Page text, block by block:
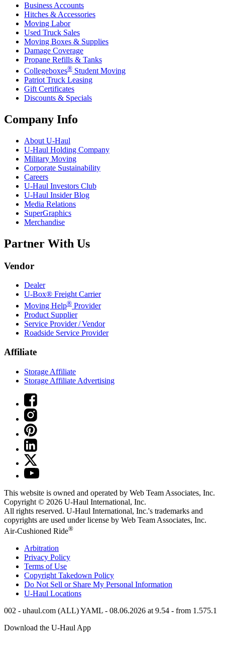
Business Accounts
Hitches & Accessories
Moving Labor
Used Truck Sales
Moving Boxes & Supplies
Damage Coverage
Propane Refills & Tanks
Collegeboxes® Student Moving
Patriot Truck Leasing
Gift Certificates
Discounts & Specials
Company Info
About U-Haul
U-Haul Holding Company
Military Moving
Corporate Sustainability
Careers
U-Haul Investors Club
U-Haul Insider Blog
Media Relations
SuperGraphics
Merchandise
Partner With Us
Vendor
Dealer
U-Box® Freight Carrier
Moving Help® Provider
Product Supplier
Service Provider / Vendor
Roadside Service Provider
Affiliate
Storage Affiliate
Storage Affiliate Advertising
This website is owned and operated by Web Team Associates, Inc.
Copyright © 2026 U-Haul International, Inc.
All rights reserved. U-Haul International, Inc.'s trademarks and
copyrights are used under license by Web Team Associates, Inc.
Air-Cushioned Ride®
Arbitration
Privacy Policy
Terms of Use
Copyright Takedown Policy
Do Not Sell or Share My Personal Information
U-Haul Locations
002 - uhaul.com (ALL) YAML - 08.06.2026 at 9.54 - from 1.575.1
Download the U-HaulApp